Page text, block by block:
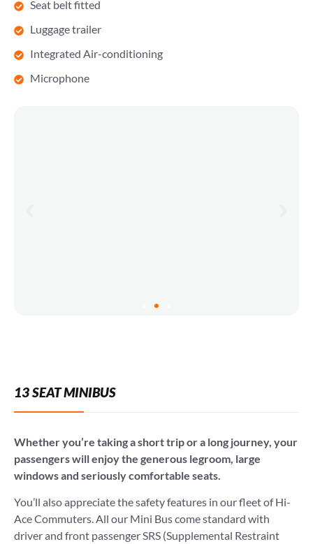
Seat belt fitted
Luggage trailer
Integrated Air-conditioning
Microphone
13 SEAT MINIBUS
Whether you’re taking a short trip or a long journey, your
passengers will enjoy the generous legroom, large
windows and seriously comfortable seats.
You’ll also appreciate the safety features in our fleet of Hi-
Ace Commuters. All our Mini Bus come standard with
driver and front passenger SRS (Supplemental Restraint